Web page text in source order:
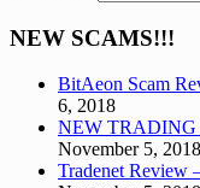
NEW SCAMS!!!
BitAeon Scam
6, 2018
NEW TRADING
November 5, 2018
Tradenet